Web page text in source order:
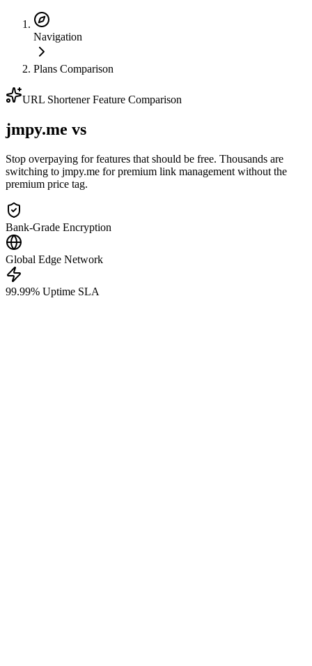
Navigation
Plans Comparison
URL Shortener Feature Comparison
jmpy.me vs
Stop overpaying for features that should be free. Thousands are
switching to jmpy.me for premium link management without the
premium price tag.
Bank-Grade Encryption
Global Edge Network
99.99% Uptime SLA